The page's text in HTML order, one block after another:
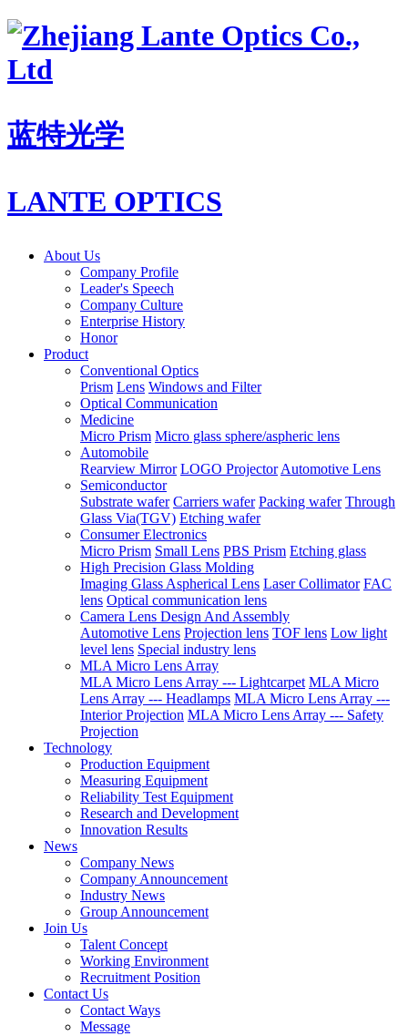
蓝特光学
LANTE OPTICS
About Us
Company Profile
Leader's Speech
Company Culture
Enterprise History
Honor
Product
Conventional Optics
Prism Lens Windows and Filter
Optical Communication
Medicine
Micro Prism Micro glass sphere/aspheric lens
Automobile
Rearview Mirror LOGO ProjectorAutomotive Lens
Semiconductor
Substrate wafer Carriers wafer Packing wafer Through
Glass Via(TGV) Etching wafer
Consumer Electronics
Micro Prism Small Lens PBS Prism Etching glass
High Precision Glass Molding
Imaging Glass Aspherical Lens Laser Collimator FAC
lens Optical communication lens
Camera Lens Design And Assembly
Automotive Lens Projection lens TOF lens Low light
level lens Special industry lens
MLA Micro Lens Array
MLA Micro Lens Array --- Lightcarpet MLA Micro
Lens Array --- Headlamps MLA Micro Lens Array ---
Interior Projection MLA Micro Lens Array --- Safety
Projection
Technology
Production Equipment
Measuring Equipment
Reliability Test Equipment
Research and Development
Innovation Results
News
Company News
Company Announcement
Industry News
Group Announcement
Join Us
Talent Concept
Working Environment
Recruitment Position
Contact Us
Contact Ways
Message